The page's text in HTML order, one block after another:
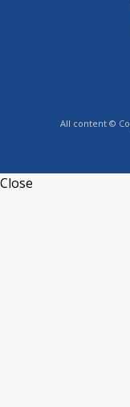
All content ©
Close